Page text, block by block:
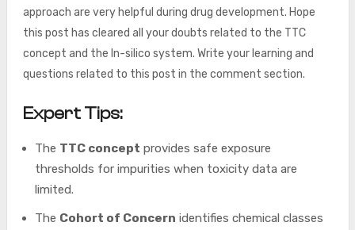
approach are very helpful during drug development. Hope
this post has cleared all your doubts related to the TTC
concept and the In-silico system. Write your learning and
questions related to this post in the comment section.
Expert Tips:
The TTC concept provides safe exposure
thresholds for impurities when toxicity data are
limited.
The Cohort of Concern identifies chemical classes